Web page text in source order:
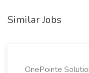
Similar Jobs
OnePointe